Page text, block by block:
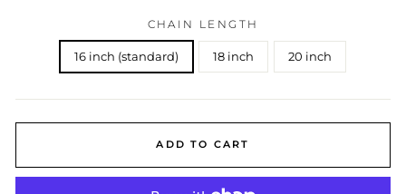
CHAIN LENGTH
16 inch (standard) 18 inch 20 inch
ADD TO CART